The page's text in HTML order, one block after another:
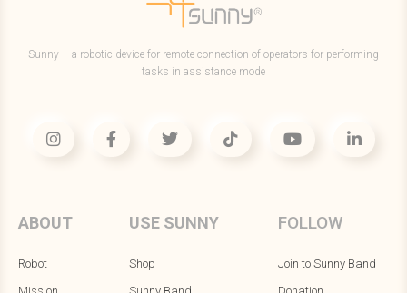
Sunny – a robotic device for remote connection of operators for performing
tasks in assistance mode
ABOUT
Robot
USE SUNNY
Shop
FOLLOW
Join to Sunny Band